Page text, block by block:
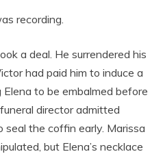
recording.
a deal. He surrendered his
had paid him to induce a
to be embalmed before
director admitted
seal the coffin early. Marissa
but Elena’s necklace